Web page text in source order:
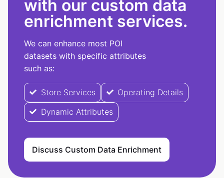
with our custom data
enrichment services.
We can enhance most POI
datasets with specific attributes
such as:
Store Services
Operating Details
Dynamic Attributes
Discuss Custom Data Enrichment